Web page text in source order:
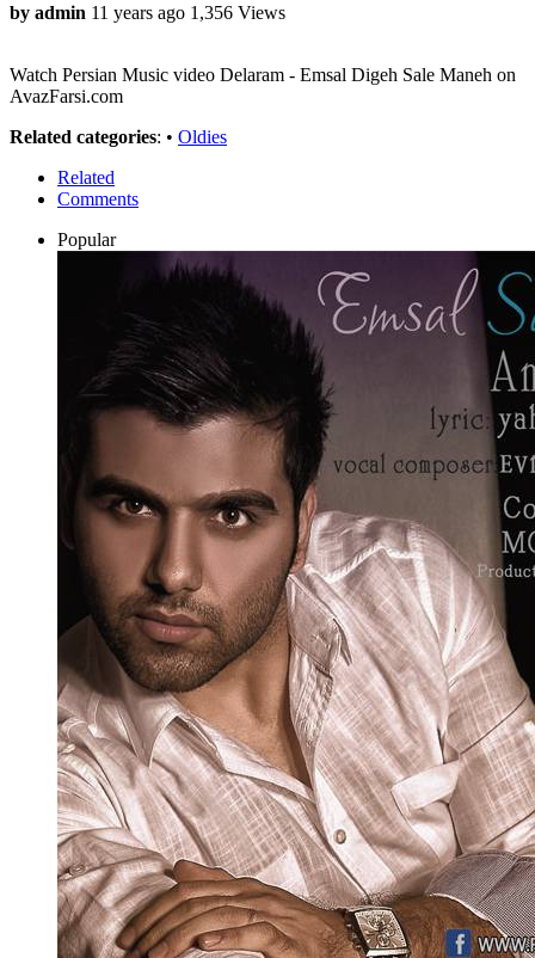
by admin 11 years ago 1,356 Views
Watch Persian Music video Delaram - Emsal Digeh Sale Maneh on
AvazFarsi.com
Related categories: • Oldies
Related
Comments
Popular